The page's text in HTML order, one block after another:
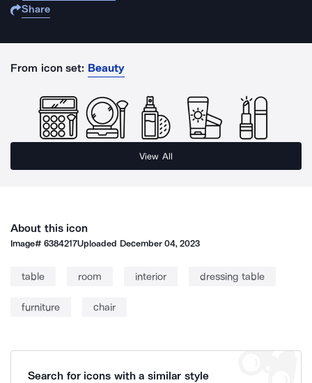
Share
From icon set: Beauty
View All
About this icon
Image#6384217Uploaded December 04, 2023
table room interior dressing table
furniture chair
Search for icons with a similar style